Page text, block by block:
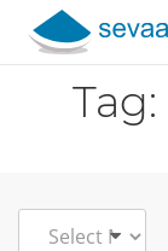
Tag: